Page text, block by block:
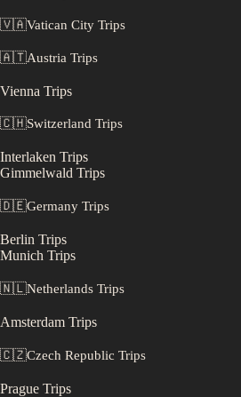
🇻🇦Vatican City Trips
🇦🇹Austria Trips
Vienna Trips
🇨🇭Switzerland Trips
Interlaken Trips
Gimmelwald Trips
🇩🇪Germany Trips
Berlin Trips
Munich Trips
🇳🇱Netherlands Trips
Amsterdam Trips
🇨🇿Czech Republic Trips
Prague Trips